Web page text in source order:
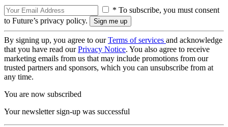
* To subscribe, you must consent
to Future’s privacy policy.
By signing up, you agree to ourTerms of services and acknowledge
that you have read ourPrivacy Notice. You also agree to receive
marketing emails from us that may include promotions from our
trusted partners and sponsors, which you can unsubscribe from at
any time.
You are now subscribed
Your newsletter sign-up was successful